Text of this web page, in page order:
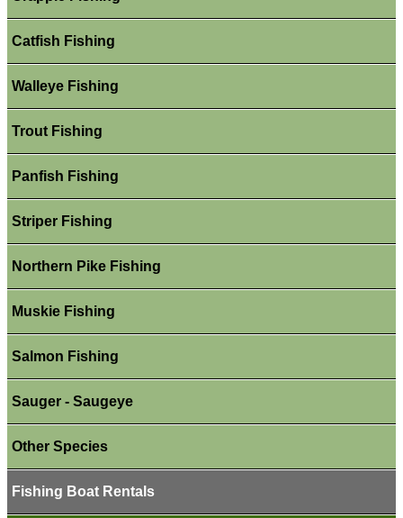
Catfish Fishing
Walleye Fishing
Trout Fishing
Panfish Fishing
Striper Fishing
Northern Pike Fishing
Muskie Fishing
Salmon Fishing
Sauger - Saugeye
Other Species
Fishing Boat Rentals